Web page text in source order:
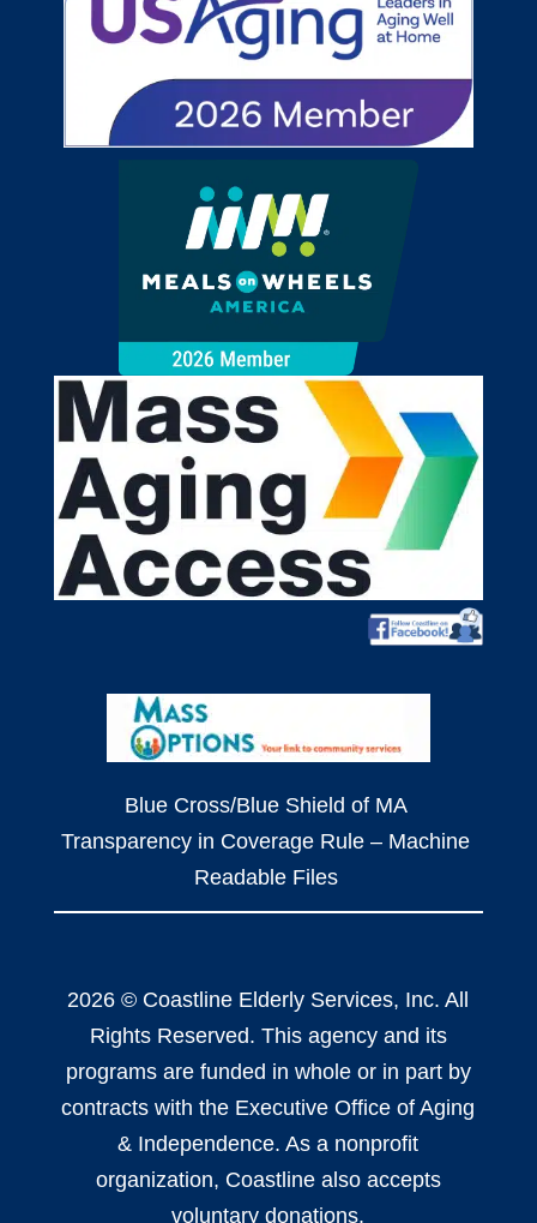
Blue Cross/Blue Shield of MA
Transparency in Coverage Rule – Machine
Readable Files
2026 © Coastline Elderly Services, Inc. All
Rights Reserved. This agency and its
programs are funded in whole or in part by
contracts with the Executive Office of Aging
& Independence. As a nonprofit
organization, Coastline also accepts
voluntary donations.